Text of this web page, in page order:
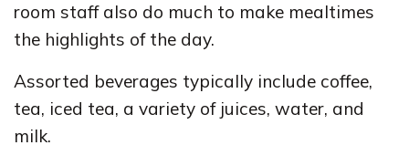
room staff also do much to make mealtimes
the highlights of the day.
Assorted beverages typically include coffee,
tea, iced tea, a variety of juices, water, and
milk.